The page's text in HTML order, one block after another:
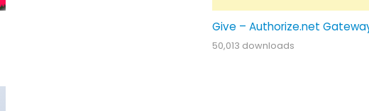
Give – Authorize.net
50,013 downloads